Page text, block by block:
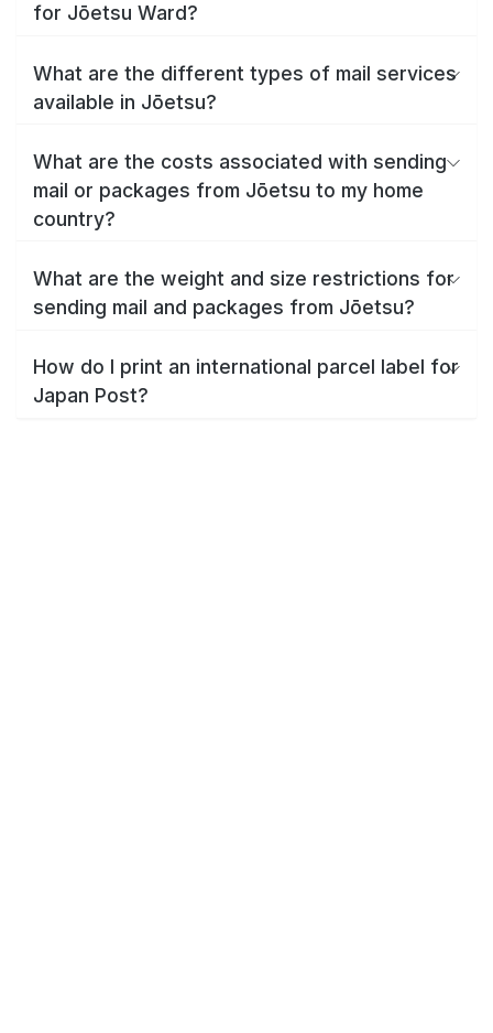
for Jōetsu Ward?
What are the different types of mail services
available in Jōetsu?
What are the costs associated with sending
mail or packages from Jōetsu to my home
country?
What are the weight and size restrictions for
sending mail and packages from Jōetsu?
How do I print an international parcel label for
Japan Post?